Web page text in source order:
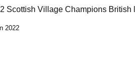
Scottish Village Champions
2022